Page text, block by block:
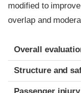
modified to
overlap and
Evaluation criteria
Rating
Overall
Structure and